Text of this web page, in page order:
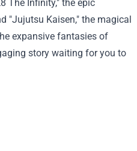
The Infinity," the epic
"Jujutsu Kaisen," the magical
expansive fantasies of
story waiting for you to